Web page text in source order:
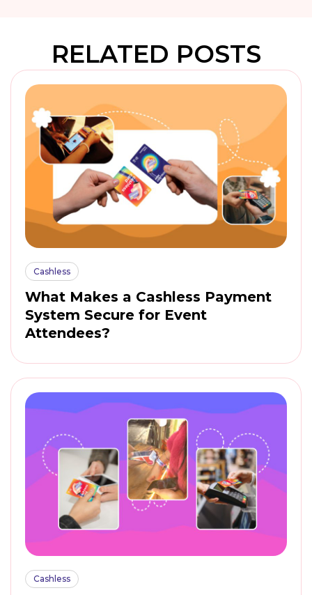
RELATED POSTS
Cashless
What Makes a Cashless Payment
System Secure for Event
Attendees?
Cashless